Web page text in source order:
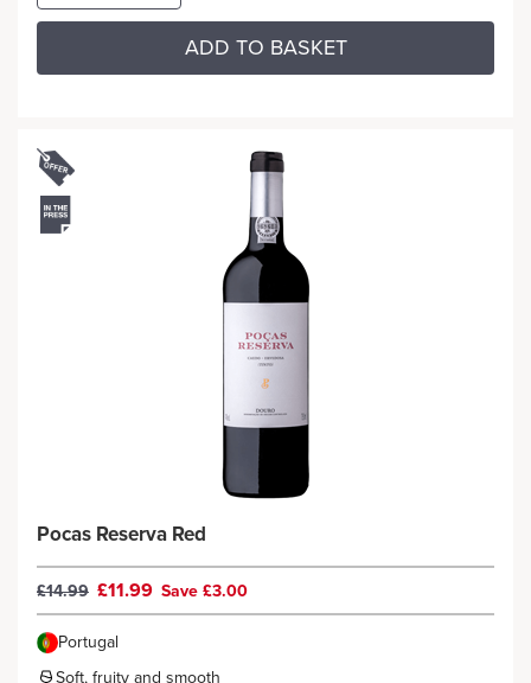
ADD TO BASKET
Pocas Reserva Red
£14.99 £11.99 Save £3.00
Portugal
Soft, fruity and smooth